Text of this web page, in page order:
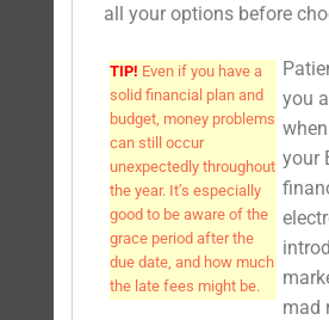
all your options before
TIP! Even if you have a
solid financial plan and
budget, money problems
can still occur
unexpectedly throughout
the year. It’s especially
good to be aware of the
grace period after the
due date, and how much
the late fees might be.
you
your
mad